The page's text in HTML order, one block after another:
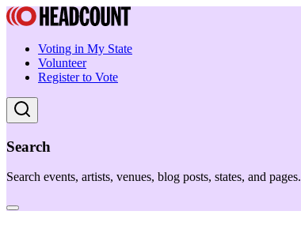
Voting in My State
Volunteer
Register to Vote
Search
Search events, artists, venues, blog posts, states, and pages.